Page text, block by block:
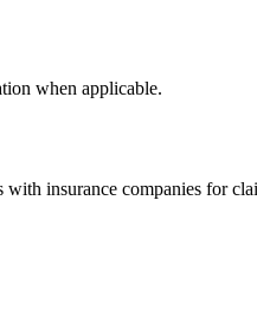
when applicable.
insurance companies for